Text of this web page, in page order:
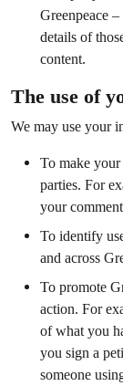
Greenpeace
details of
content.
The use of
We may use your
To make
parties. For
your
To identify
and across
To promote
action. For
of what you
you sign a
someone